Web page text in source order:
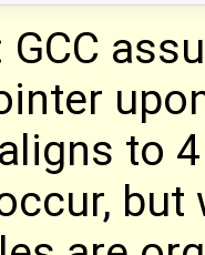
GCC
to